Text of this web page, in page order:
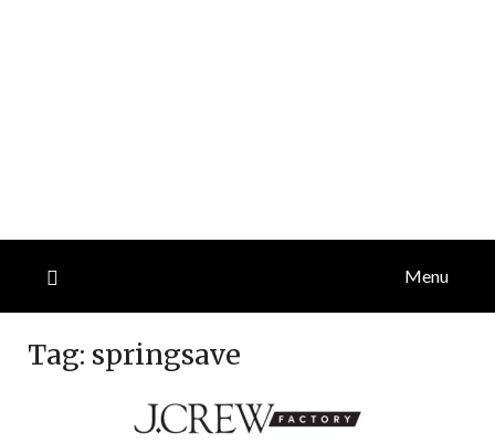
Menu
Tag: springsave